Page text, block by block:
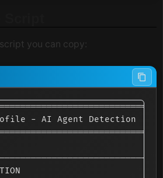
you can copy:
- AI Agent Detection